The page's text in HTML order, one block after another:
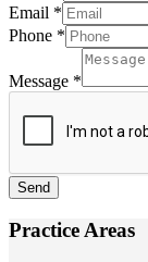
Email *
Phone *
Message *
Send
Practice Areas